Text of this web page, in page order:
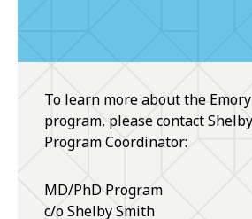
To learn more about the
program, please contact
Program Coordinator:
MD/PhD Program
c/o Shelby Smith